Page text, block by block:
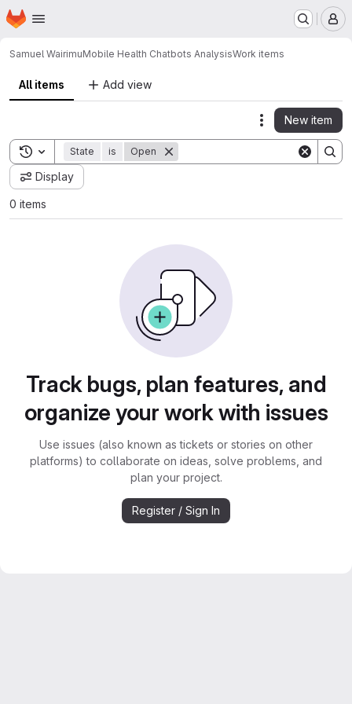
Skip to main content
Homepage
Samuel WairimuMobile Health Chatbots AnalysisWork items
All items Add view
Actions
New item
Toggle search history
State is Open
Display
0 items
Track bugs, plan features, and
organize your work with issues
Use issues (also known as tickets or stories on other
platforms) to collaborate on ideas, solve problems, and
plan your project.
Register / Sign In